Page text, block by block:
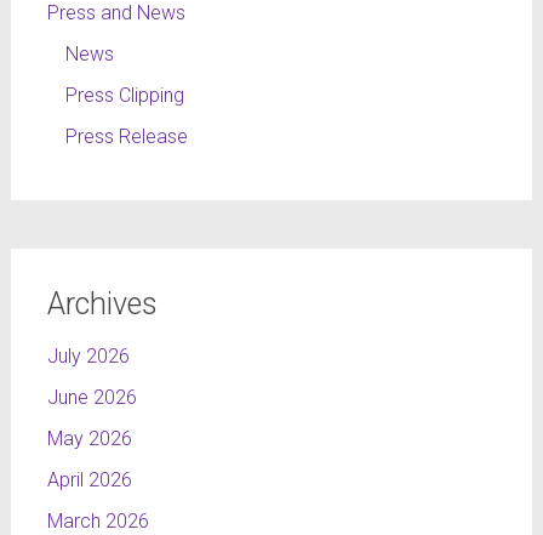
Press and News
News
Press Clipping
Press Release
Archives
July 2026
June 2026
May 2026
April 2026
March 2026